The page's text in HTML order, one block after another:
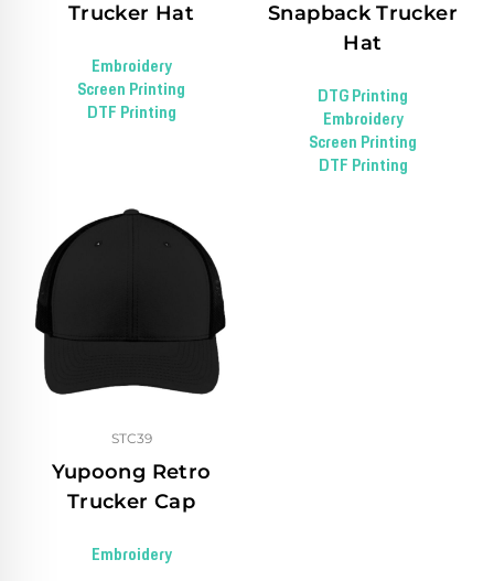
Trucker Hat
Embroidery
Screen Printing
DTF Printing
Snapback Trucker
Hat
DTG Printing
Embroidery
Screen Printing
DTF Printing
Yupoong Retro
Trucker Cap
STC39
Embroidery